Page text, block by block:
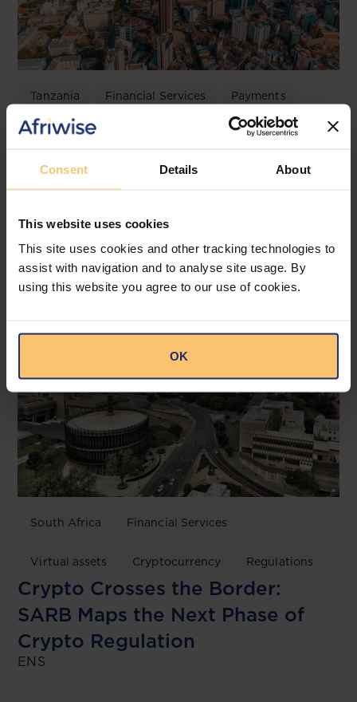
Consent Details About
This website uses cookies
This site uses cookies and other tracking technologies to
assist with navigation and to analyse site usage. By
using this website you agree to our use of cookies.
OK
Tanzania Financial Services Payments
Electronic Payments
Electronic Payments Mandated
for Specified Transactions
South Africa Financial Services
Virtual assets Cryptocurrency Regulations
Crypto Crosses the Border:
SARB Maps the Next Phase of
Crypto Regulation
ENS